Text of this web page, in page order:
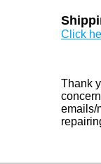
Click
Thank
emails/